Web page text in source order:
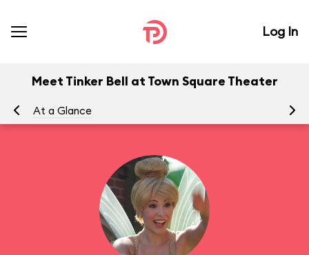
Log In
Meet Tinker Bell at Town Square Theater
At a Glance